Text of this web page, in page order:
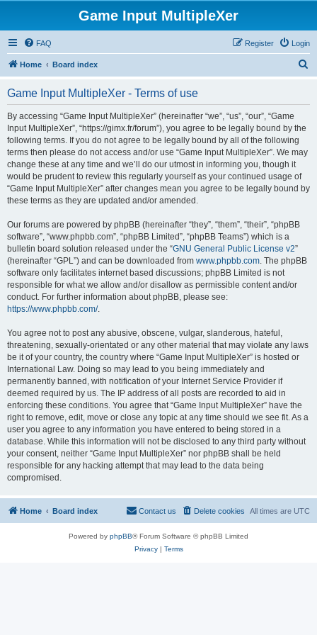
Game Input MultipleXer
FAQ Login
Register
Home Board index
Game Input MultipleXer - Terms of use
By accessing “Game Input MultipleXer” (hereinafter “we”, “us”, “our”, “Game
Input MultipleXer”, “https://gimx.fr/forum”), you agree to be legally bound by the
following terms. If you do not agree to be legally bound by all of the following
terms then please do not access and/or use “Game Input MultipleXer”. We may
change these at any time and we’ll do our utmost in informing you, though it
would be prudent to review this regularly yourself as your continued usage of
“Game Input MultipleXer” after changes mean you agree to be legally bound by
these terms as they are updated and/or amended.
Our forums are powered by phpBB (hereinafter “they”, “them”, “their”, “phpBB
software”, “www.phpbb.com”, “phpBB Limited”, “phpBB Teams”) which is a
bulletin board solution released under the “GNU General Public License v2”
(hereinafter “GPL”) and can be downloaded from www.phpbb.com. The phpBB
software only facilitates internet based discussions; phpBB Limited is not
responsible for what we allow and/or disallow as permissible content and/or
conduct. For further information about phpBB, please see:
https://www.phpbb.com/.
You agree not to post any abusive, obscene, vulgar, slanderous, hateful,
threatening, sexually-orientated or any other material that may violate any laws
be it of your country, the country where “Game Input MultipleXer” is hosted or
International Law. Doing so may lead to you being immediately and
permanently banned, with notification of your Internet Service Provider if
deemed required by us. The IP address of all posts are recorded to aid in
enforcing these conditions. You agree that “Game Input MultipleXer” have the
right to remove, edit, move or close any topic at any time should we see fit. As a
user you agree to any information you have entered to being stored in a
database. While this information will not be disclosed to any third party without
your consent, neither “Game Input MultipleXer” nor phpBB shall be held
responsible for any hacking attempt that may lead to the data being
compromised.
Home Board index All times are UTC
Delete cookies
Contact us
Powered by phpBB® Forum Software © phpBB Limited
Privacy| Terms